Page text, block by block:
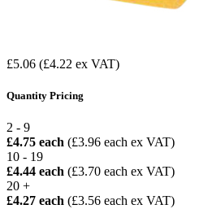
£5.06 (£4.22 ex VAT)
Quantity Pricing
2 - 9
£4.75 each (£3.96 each ex VAT)
10 - 19
£4.44 each (£3.70 each ex VAT)
20 +
£4.27 each (£3.56 each ex VAT)